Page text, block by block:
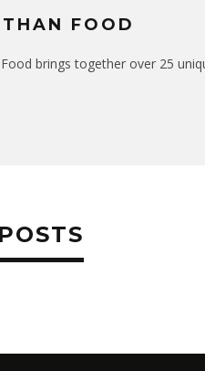
FOOD
brings together over 25